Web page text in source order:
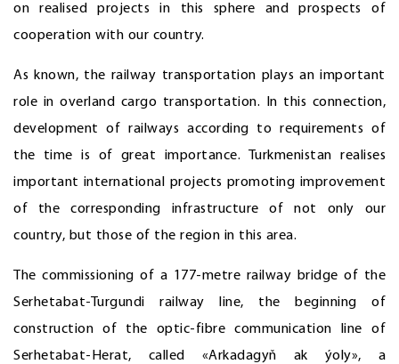
on realised projects in this sphere and prospects of
cooperation with our country.
As known, the railway transportation plays an important
role in overland cargo transportation. In this connection,
development of railways according to requirements of
the time is of great importance. Turkmenistan realises
important international projects promoting improvement
of the corresponding infrastructure of not only our
country, but those of the region in this area.
The commissioning of a 177-metre railway bridge of the
Serhetabat-Turgundi railway line, the beginning of
construction of the optic-fibre communication line of
Serhetabat-Herat, called «Arkadagyň ak ýoly», a